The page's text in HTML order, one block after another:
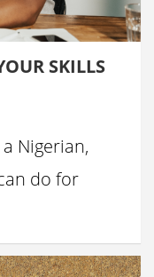
SKILLS
Nigerian,
do for